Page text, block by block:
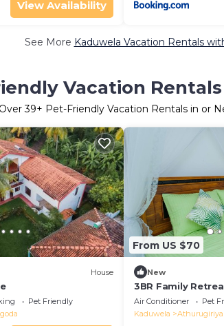
View Availability
See More Kaduwela Vacation Rentals
Vacation
Over39+ Pet-Friendly Vacation Rentals in or
House
Pet Friendly
From US $70
New
3BR Family
Colombo
Air Conditioner Pet
Kaduwela
Athurugiriya